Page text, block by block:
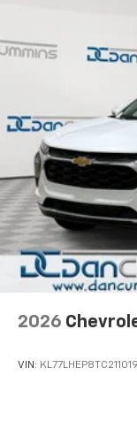
2026
VIN: KL77LHEP8TC211019